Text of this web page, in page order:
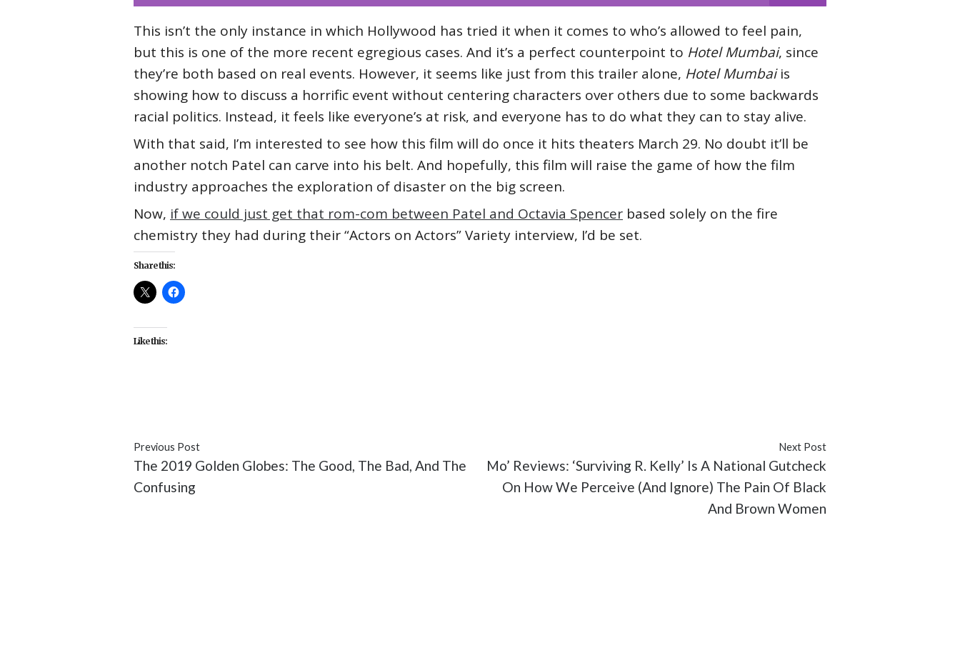
This isn’t the only instance in which Hollywood has tried it when it comes to who’s allowed to feel pain,
but this is one of the more recent egregious cases. And it’s a perfect counterpoint to Hotel Mumbai, since
they’re both based on real events. However, it seems like just from this trailer alone, Hotel Mumbaiis
showing how to discuss a horrific event without centering characters over others due to some backwards
racial politics. Instead, it feels like everyone’s at risk, and everyone has to do what they can to stay alive.
With that said, I’m interested to see how this film will do once it hits theaters March 29. No doubt it’ll be
another notch Patel can carve into his belt. And hopefully, this film will raise the game of how the film
industry approaches the exploration of disaster on the big screen.
Now, if we could just get that rom-com between Patel and Octavia Spencer based solely on the fire
chemistry they had during their “Actors on Actors” Variety interview, I’d be set.
Share this:
Like this:
Previous Post
The 2019 Golden Globes: The Good, The Bad, And The
Confusing
Next Post
Mo’ Reviews: ‘Surviving R. Kelly’ Is A National Gutcheck
On How We Perceive (And Ignore) The Pain Of Black
And Brown Women